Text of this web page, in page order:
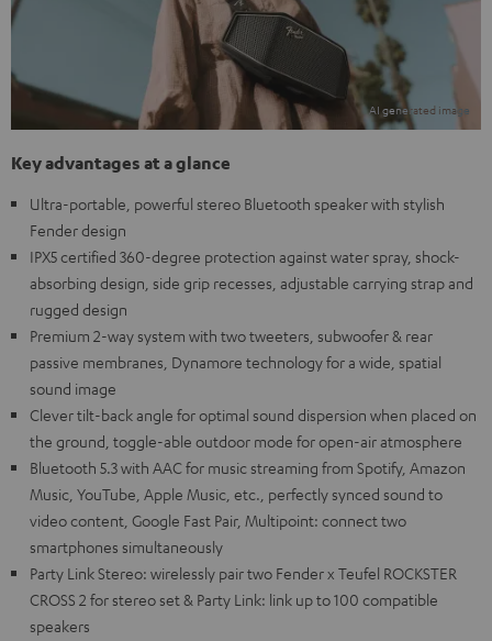
Key advantages at a glance
Ultra-portable, powerful stereo Bluetooth speaker with stylish
Fender design
IPX5 certified 360-degree protection against water spray, shock-
absorbing design, side grip recesses, adjustable carrying strap and
rugged design
Premium 2-way system with two tweeters, subwoofer & rear
passive membranes, Dynamore technology for a wide, spatial
sound image
Clever tilt-back angle for optimal sound dispersion when placed on
the ground, toggle-able outdoor mode for open-air atmosphere
Bluetooth 5.3 with AAC for music streaming from Spotify, Amazon
Music, YouTube, Apple Music, etc., perfectly synced sound to
video content, Google Fast Pair, Multipoint: connect two
smartphones simultaneously
Party Link Stereo: wirelessly pair two Fender x Teufel ROCKSTER
CROSS 2 for stereo set & Party Link: link up to 100 compatible
speakers